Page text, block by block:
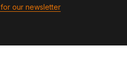
our newsletter